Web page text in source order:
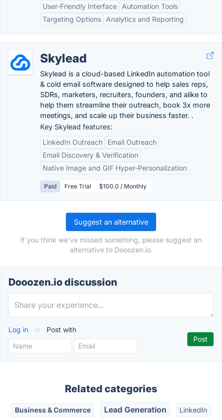
User-Friendly Interface
Automation Tools
Targeting Options
Analytics and Reporting
Skylead
Skylead is a cloud-based LinkedIn automation tool
& cold email software designed to help sales reps,
SDRs, marketers, recruiters, founders, and alike to
help them streamline their outreach, book 3x more
meetings, and scale up their business faster. .
Key Skylead features:
LinkedIn Outreach
Email Outreach
Email Discovery & Verification
Native Image and GIF Hyper-Personalization
Paid Free Trial $100.0 / Monthly
Suggest an alternative
If you think we've missed something, please suggest an
alternative to Dooozen.io.
Dooozen.io discussion
Log in or Post with
Related categories
Business & Commerce Lead Generation LinkedIn